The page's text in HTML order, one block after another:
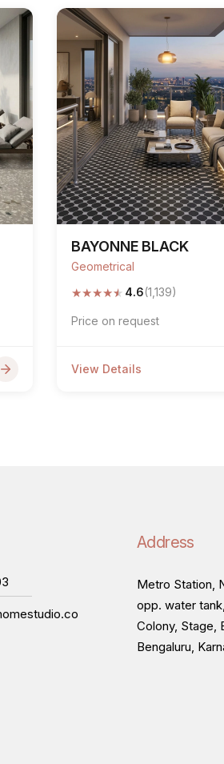
BAYONNE BLACK
Geometrical
★★★★★ 4.6(1,139)
Price on request
View Details
Address
Metro Station,
opp. water
Colony, Stage,
Bengaluru,